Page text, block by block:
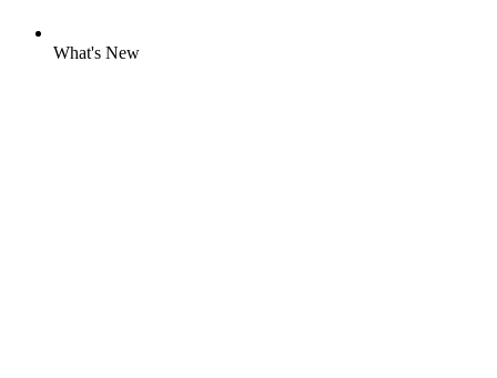
What's New